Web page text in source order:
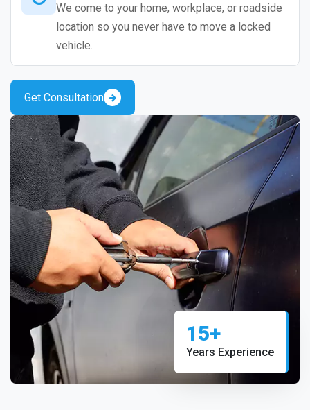
We come to your home, workplace, or roadside
location so you never have to move a locked
vehicle.
Get Consultation
15+
Years Experience